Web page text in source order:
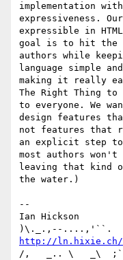
implementation
expressiveness.
expressible in
goal is to hit the
authors while
language simple
making it really
The Right Thing to
to everyone. We
design features
not features that
an explicit step
most authors
leaving that kind
the water.)
--
Ian Hickson
http://ln.hixie.ch/
/,   _.. \   _\